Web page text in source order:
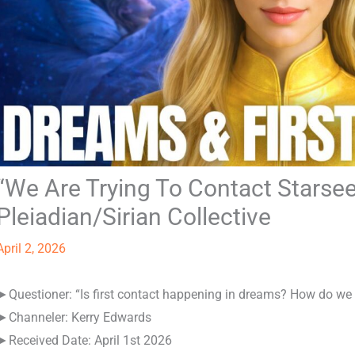
Are Trying To Contact
Sirian Collective
2, 2026
“Is first contact happening in dreams? How do we
Kerry Edwards
Date: April 1st 2026